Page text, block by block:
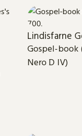
Lindisfarne
Gospel-book
Nero D IV)